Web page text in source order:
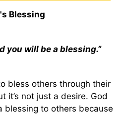
Blessing
you will be a blessing.”
bless others through their
it’s not just a desire. God
blessing to others because